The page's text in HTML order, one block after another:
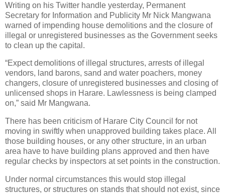
Writing on his Twitter handle yesterday, Permanent
Secretary for Information and Publicity Mr Nick Mangwana
warned of impending house demolitions and the closure of
illegal or unregistered businesses as the Government seeks
to clean up the capital.
“Expect demolitions of illegal structures, arrests of illegal
vendors, land barons, sand and water poachers, money
changers, closure of unregistered businesses and closing of
unlicensed shops in Harare. Lawlessness is being clamped
on,” said Mr Mangwana.
There has been criticism of Harare City Council for not
moving in swiftly when unapproved building takes place. All
those building houses, or any other structure, in an urban
area have to have building plans approved and then have
regular checks by inspectors at set points in the construction.
Under normal circumstances this would stop illegal
structures, or structures on stands that should not exist, since